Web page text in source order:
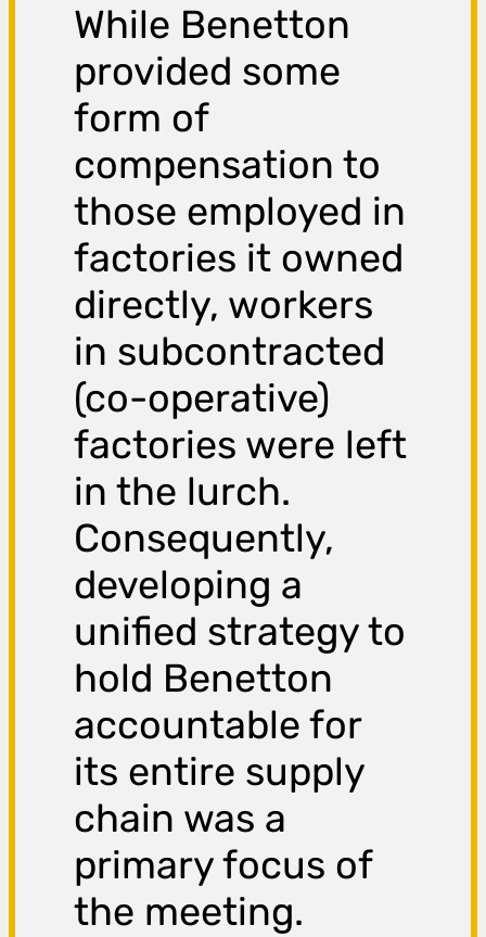
While Benetton
provided some
form of
compensation to
those employed in
factories it owned
directly, workers
in subcontracted
(co-operative)
factories were left
in the lurch.
Consequently,
developing a
unified strategy to
hold Benetton
accountable for
its entire supply
chain was a
primary focus of
the meeting.